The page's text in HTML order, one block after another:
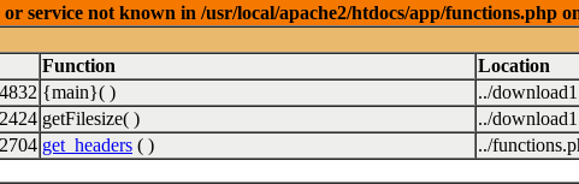
service not known in /usr/local/apache2/htdocs/app/functions.php
Function
Location
{main}( ) ../
getFilesize( ) ../
get_headers ( ) ../